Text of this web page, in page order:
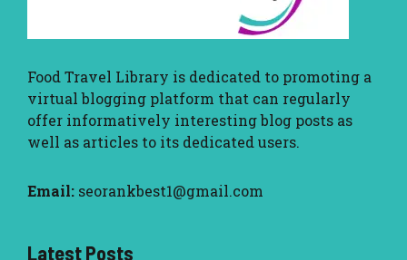
Food Travel Library is dedicated to promoting a
virtual blogging platform that can regularly
offer informatively interesting blog posts as
well as articles to its dedicated users.
Email: seorankbest1@gmail.com
Latest Posts